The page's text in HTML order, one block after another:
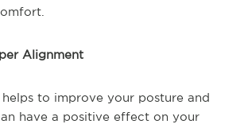
Alignment
to improve your posture and
have a positive effect on your